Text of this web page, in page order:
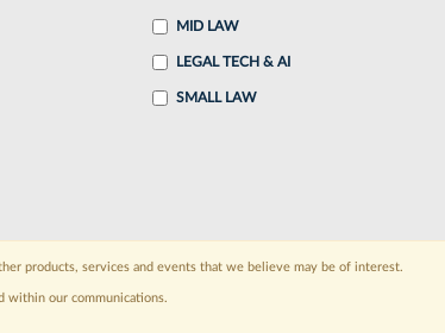
MID LAW
LEGAL TECH & AI
SMALL LAW
products, services and events that we believe may be of interest.
within our communications.